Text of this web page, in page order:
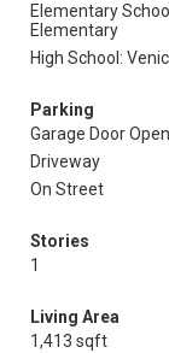
Elementary
Elementary
High School:
Parking
Garage Door
Driveway
On Street
Stories
1
Living Area
1,413 sqft